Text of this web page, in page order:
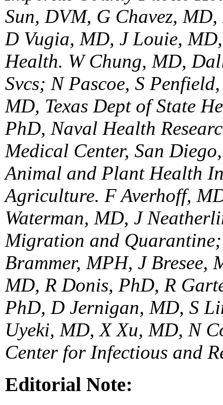
Sun, DVM, G Chavez,
D Vugia, MD, J Louie,
Health. W Chung, MD,
Svcs; N Pascoe, S
MD, Texas Dept of State
PhD, Naval Health
Medical Center, San
Animal and Plant Health
Agriculture. F Averhoff,
Waterman, MD, J
Migration and
Brammer, MPH, J Bresee,
MD, R Donis, PhD, R
PhD, D Jernigan, MD, S
Uyeki, MD, X Xu, MD, N
Center for Infectious and
Editorial Note: